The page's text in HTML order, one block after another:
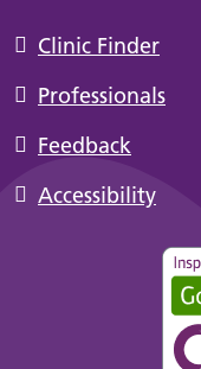
Clinic Finder
Professionals
Feedback
Accessibility